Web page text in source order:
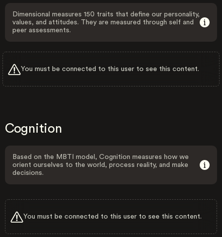
Dimensional measures 150 traits that define our personality,
values, and attitudes. They are measured through self and
peer assessments.
You must be connected to this user to see this content.
Cognition
Based on the MBTI model, Cognition measures how we
orient ourselves to the world, process reality, and make
decisions.
You must be connected to this user to see this content.